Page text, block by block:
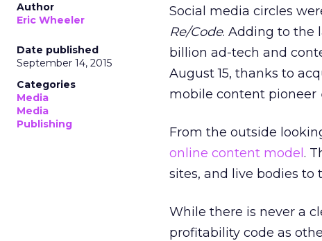
Author
Eric Wheeler
Date published
September 14, 2015
Categories
Media
Media
Publishing
Social media circles
Re/Code. Adding to the
billion ad-tech and
August 15, thanks to
mobile content pioneer
From the outside
online content model .
sites, and live bodies to
While there is never a
profitability code as